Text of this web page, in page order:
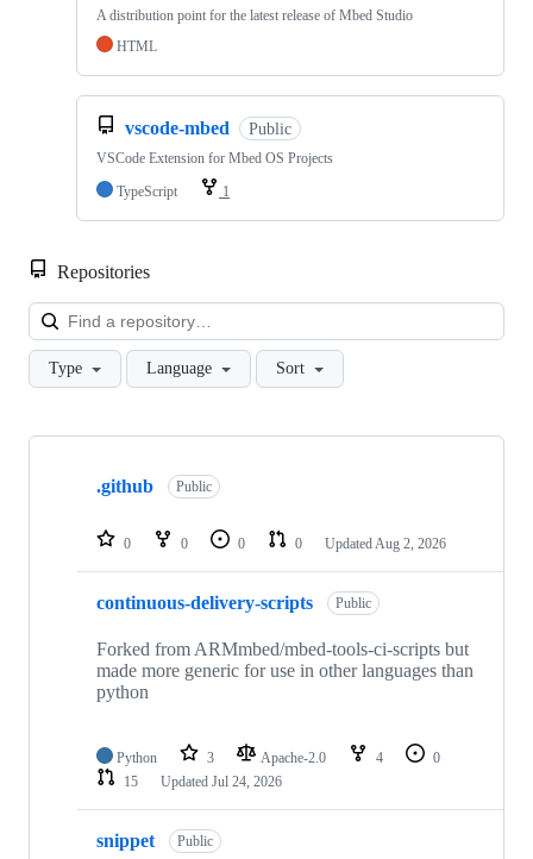
A distribution point for the latest release of Mbed Studio
HTML
vscode-mbed Public
VSCode Extension for Mbed OS Projects
TypeScript
1
Repositories
Type Language Sort
Showing
repositories
.github Public
0 0 0 0 Updated Aug 2, 2026
continuous-delivery-scripts Public
Forked from ARMmbed/mbed-tools-ci-scripts but
made more generic for use in other languages than
python
Python 3 Apache-2.0 4
0
15
Updated Jul 24, 2026
snippet Public